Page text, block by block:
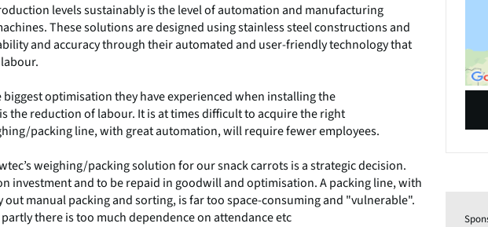
levels sustainably is the level of automation and manufacturing
These solutions are designed using stainless steel constructions and
and accuracy through their automated and user-friendly technology that
biggest optimisation they have experienced when installing the
the reduction of labour. It is at times difficult to acquire the right
packing line, with great automation, will require fewer employees.
weighing/packing solution for our snack carrots is a strategic decision.
investment and to be repaid in goodwill and optimisation. A packing line, with
out manual packing and sorting, is far too space-consuming and "vulnerable".
there is too much dependence on attendance etc